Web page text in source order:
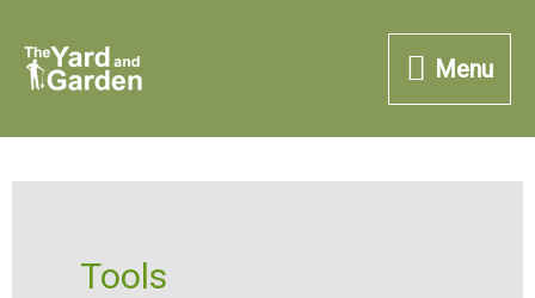
Menu
Menu
Tools